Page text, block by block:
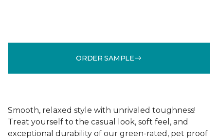
ORDER SAMPLE
Smooth, relaxed style with unrivaled toughness!
Treat yourself to the casual look, soft feel, and
exceptional durability of our green-rated, pet proof